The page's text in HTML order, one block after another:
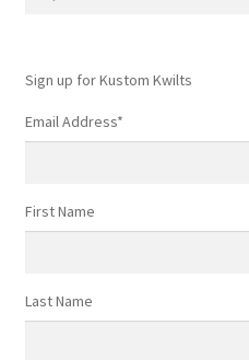
Sign up for Kustom Kwilts
Email Address*
First Name
Last Name